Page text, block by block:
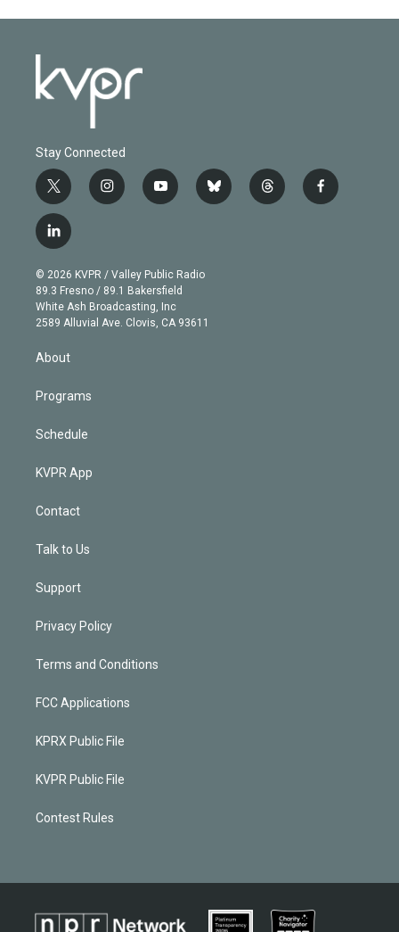
Stay Connected
t
w
i
t
e
r
i
n
g
r
a
m
y
o
b
e
b
l
t
h
f
a
l
i
n
k
e
d
© 2026 KVPR / Valley Public Radio
89.3 Fresno / 89.1 Bakersfield
White Ash Broadcasting, Inc
2589 Alluvial Ave. Clovis, CA 93611
About
Programs
Schedule
KVPR App
Contact
Talk to Us
Support
Privacy Policy
Terms and Conditions
FCC Applications
KPRX Public File
KVPR Public File
Contest Rules